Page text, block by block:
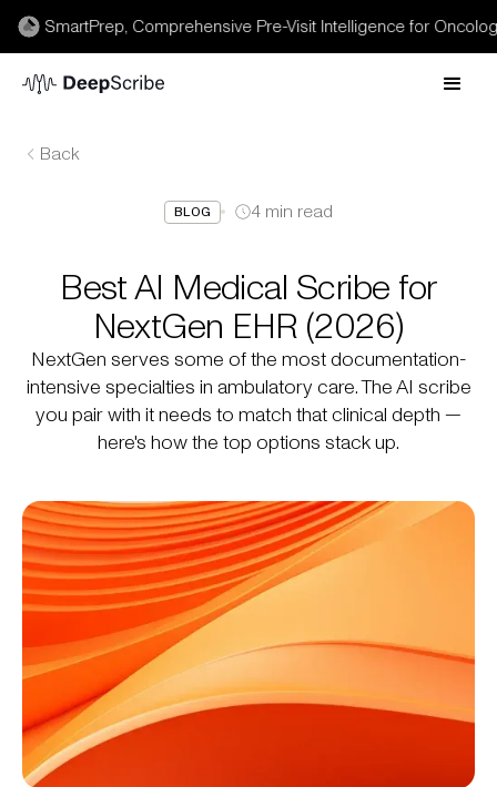
SmartPrep, Comprehensive Pre-Visit Intelligence for Oncology →
Back
BLOG 4 min read
Best AI Medical Scribe for
NextGen EHR (2026)
NextGen serves some of the most documentation-
intensive specialties in ambulatory care. The AI scribe
you pair with it needs to match that clinical depth —
here's how the top options stack up.